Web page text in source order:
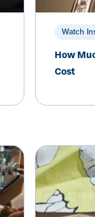
Watch
How
Cost